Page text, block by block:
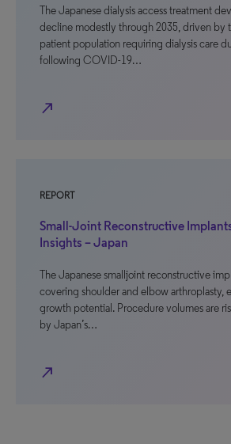
The Japanese dialysis access treatment
decline modestly through 2035, driven by
patient population requiring dialysis care
following COVID-19…
north_east
REPORT
Small-Joint Reconstructive
Insights – Japan
The Japanese smalljoint reconstructive
covering shoulder and elbow arthroplasty,
growth potential. Procedure volumes are
by Japan’s…
north_east